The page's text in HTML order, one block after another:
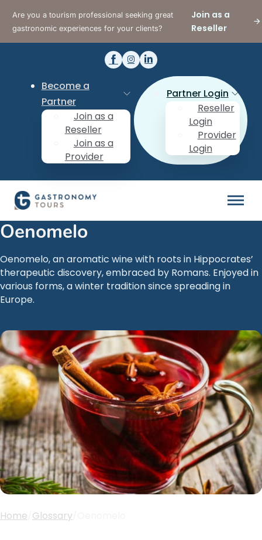
Are you a tourism professional seeking great
gastronomic experiences for your clients?
Join as a
Reseller
Become a
Partner
Join as a
Reseller
Join as a
Provider
Partner Login
Reseller
Login
Provider
Login
Oenomelo
Oenomelo, an aromatic wine with roots in Hippocrates’
therapeutic discovery, embraced by Romans. Enjoyed in
various forms, a winter tradition since spreading in
Europe.
Home Glossary